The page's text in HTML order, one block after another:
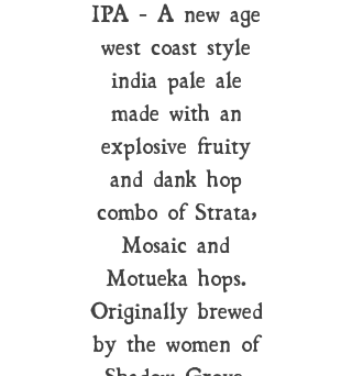
IPA - A new age
west coast style
india pale ale
made with an
explosive fruity
and dank hop
combo of Strata,
Mosaic and
Motueka hops.
Originally brewed
by the women of